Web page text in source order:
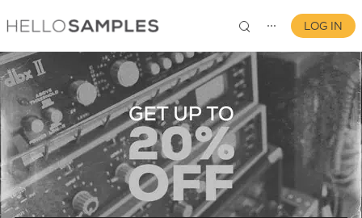
⋯
0
LOG IN